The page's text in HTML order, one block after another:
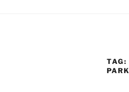
TAG:
PARK